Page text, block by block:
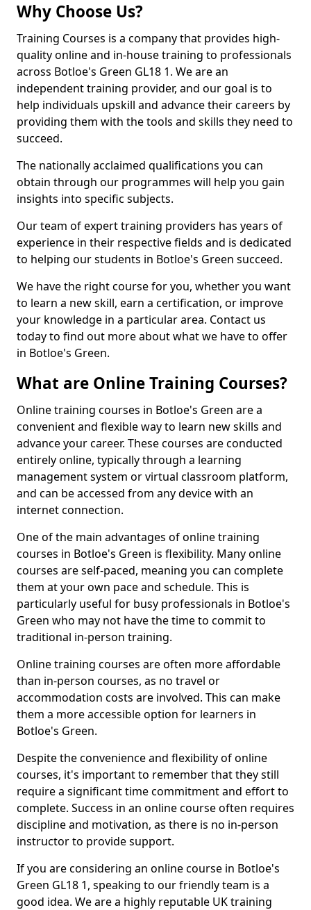
Why Choose Us?
Training Courses is a company that provides high-
quality online and in-house training to professionals
across Botloe's Green GL18 1. We are an
independent training provider, and our goal is to
help individuals upskill and advance their careers by
providing them with the tools and skills they need to
succeed.
The nationally acclaimed qualifications you can
obtain through our programmes will help you gain
insights into specific subjects.
Our team of expert training providers has years of
experience in their respective fields and is dedicated
to helping our students in Botloe's Green succeed.
We have the right course for you, whether you want
to learn a new skill, earn a certification, or improve
your knowledge in a particular area. Contact us
today to find out more about what we have to offer
in Botloe's Green.
What are Online Training Courses?
Online training courses in Botloe's Green are a
convenient and flexible way to learn new skills and
advance your career. These courses are conducted
entirely online, typically through a learning
management system or virtual classroom platform,
and can be accessed from any device with an
internet connection.
One of the main advantages of online training
courses in Botloe's Green is flexibility. Many online
courses are self-paced, meaning you can complete
them at your own pace and schedule. This is
particularly useful for busy professionals in Botloe's
Green who may not have the time to commit to
traditional in-person training.
Online training courses are often more affordable
than in-person courses, as no travel or
accommodation costs are involved. This can make
them a more accessible option for learners in
Botloe's Green.
Despite the convenience and flexibility of online
courses, it's important to remember that they still
require a significant time commitment and effort to
complete. Success in an online course often requires
discipline and motivation, as there is no in-person
instructor to provide support.
If you are considering an online course in Botloe's
Green GL18 1, speaking to our friendly team is a
good idea. We are a highly reputable UK training